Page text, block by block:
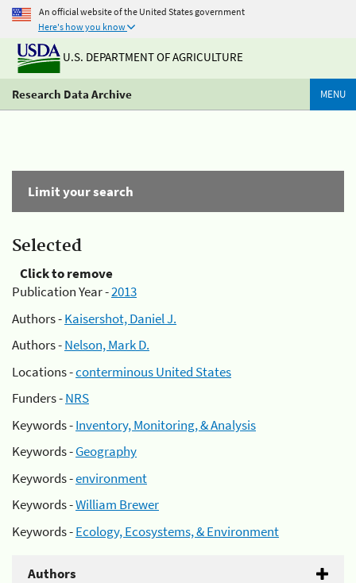
An official website of the United States government
Here's how you know
U.S. DEPARTMENT OF AGRICULTURE
Research Data Archive MENU
Limit your search
Selected
Click to remove
Publication Year -2013
Authors -Kaisershot, Daniel J.
Authors -Nelson, Mark D.
Locations -conterminous United States
Funders -NRS
Keywords -Inventory, Monitoring, & Analysis
Keywords -Geography
Keywords -environment
Keywords -William Brewer
Keywords -Ecology, Ecosystems, & Environment
Authors